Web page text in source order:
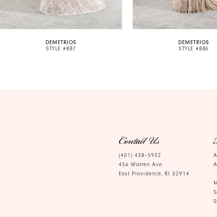
9
10
DEMETRIOS
STYLE #887
DEMETRIOS
STYLE #886
Contact Us
(401) 438‑5932
456 Warren Ave.
East Providence, RI 02914